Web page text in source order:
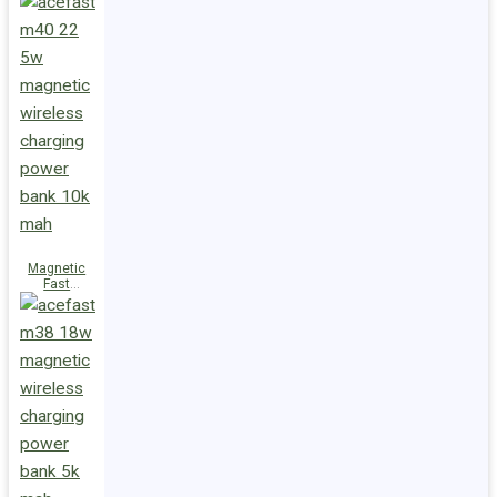
Charge
Power Bank
10000mAh
Magnetic
Fast
Wireless
Charge
Power Bank
10000mAh